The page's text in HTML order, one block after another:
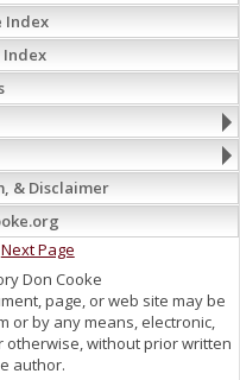
Index
Index
& Disclaimer
Next Page
Don Cooke
page, or web site may be
or by any means, electronic,
otherwise, without prior written
author.